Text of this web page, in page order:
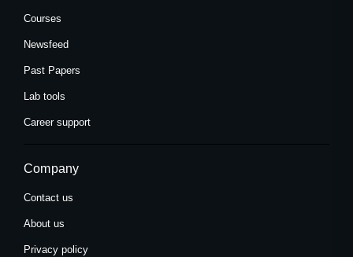
Courses
Newsfeed
Past Papers
Lab tools
Career support
Company
Contact us
About us
Privacy policy